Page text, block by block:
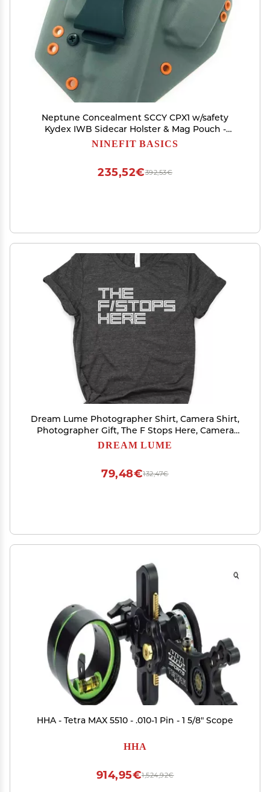
Neptune Concealment SCCY CPX1 w/safety
Kydex IWB Sidecar Holster & Mag Pouch -
Veteran Made USA - Hades Series
NINEFIT BASICS
392,53€
235,52€
Dream Lume Photographer Shirt, Camera Shirt,
Photographer Gift, The F Stops Here, Camera
Gift Tee, Softstyle Unisex Tee Dark Heather Grey
DREAM LUME
132,47€
79,48€
HHA - Tetra MAX 5510 - .010-1 Pin - 1 5/8" Scope
HHA
1,524,92€
914,95€